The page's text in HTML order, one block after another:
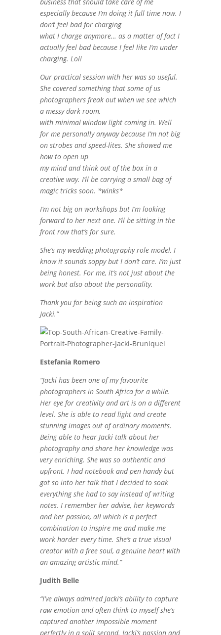
especially because I’m doing it full time now. I
don’t feel bad for charging
what I charge anymore… as a matter of fact I
actually feel bad because I feel like I’m under
charging. Lol!
Our practical session with her was so useful.
She covered something that some of us
photographers freak out when we see which
a messy dark room,
with minimal window light coming in. Well
for me personally anyway because I’m not big
on strobes and speed-lites. She showed me
how to open up
my mind and think out of the box in a
creative way. I’ll be carrying a small bag of
magic tricks soon. *winks*
I’m not big on workshops but I’m looking
forward to her next one. I’ll be sitting in the
front row that’s for sure.
She’s my wedding photography role model, I
know it sounds soppy but I don’t care. I’m just
being honest. For me, it’s not just about the
work but also about the personality.
Thank you for being such an inspiration
Jacki.”
Estefania Romero
“Jacki has been one of my favourite
photographers in South Africa for a while.
Her eye for creativity and art is on a different
level. She is able to read light and create
stunning images out of ordinary moments.
Being able to hear Jacki talk about her
photography and share her knowledge was
very enriching. She was so authentic and
upfront. I had notebook and pen handy but
got so into her talk that I decided to soak
everything she had to say instead of writing
notes. I remember her advise, her keywords
and her passion, all which is a perfect
combination to inspire me and make me
work harder every time. She’s a true visual
creator with a free soul, a genuine heart with
an amazing artistic mind.”
Judith Belle
“I’ve always admired Jacki’s ability to capture
raw emotion and often think to myself she’s
captured another impossible moment
perfectly in a split second. Jacki’s passion and